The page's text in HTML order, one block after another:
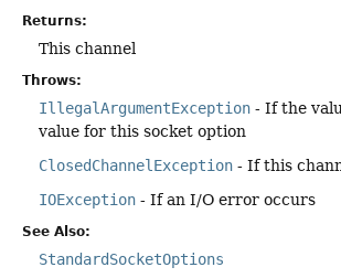
Returns:
This channel
Throws:
IllegalArgumentException - If the
value for this socket option
ClosedChannelException - If this
IOException - If an I/O error occurs
See Also:
StandardSocketOptions